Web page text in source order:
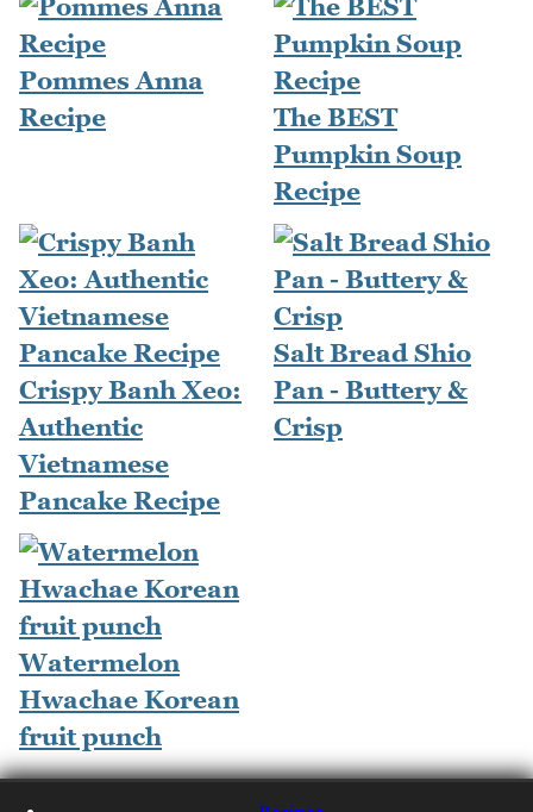
Pommes Anna
Recipe
The BEST
Pumpkin Soup
Recipe
Crispy Banh Xeo:
Authentic
Vietnamese
Pancake Recipe
Salt Bread Shio
Pan - Buttery &
Crisp
Watermelon
Hwachae Korean
fruit punch